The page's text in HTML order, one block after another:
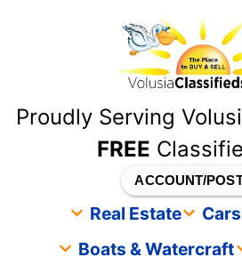
Proudly Serving
FREE
ACCOUNT/
Real Estate
Boats & Watercraft